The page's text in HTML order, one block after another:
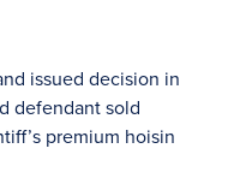
issued decision in
defendant sold
premium hoisin